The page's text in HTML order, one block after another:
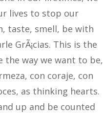
lives to stop our
taste, smell, be with
GrÃ¡cias. This is the
way we want to be,
con coraje, con
as thinking hearts.
up and be counted